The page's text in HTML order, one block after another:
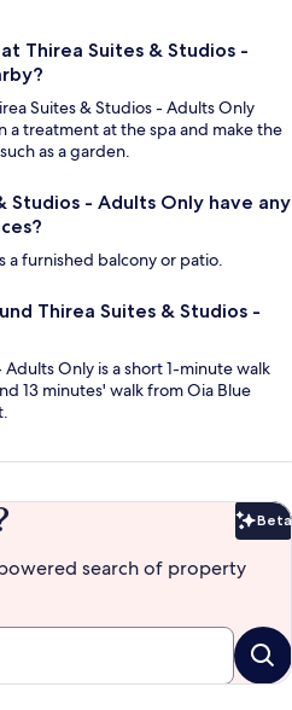
Thirea Suites & Studios -
Suites & Studios - Adults Only
a treatment at the spa and make the
as a garden.
Studios - Adults Only have any
a furnished balcony or patio.
Thirea Suites & Studios -
Only is a short 1-minute walk
13 minutes' walk from Oia Blue
Beta
search of property